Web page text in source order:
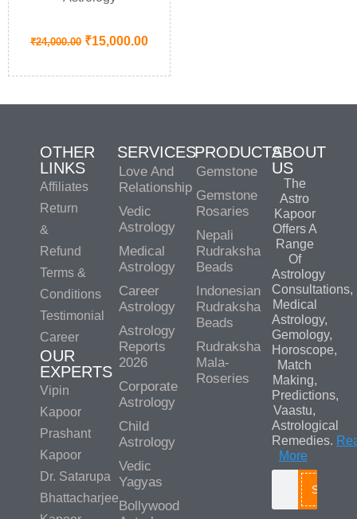
₹24,000.00 ₹15,000.00
OTHER
LINKS
Affiliates
Return
&
Refund
Terms &
Conditions
Testimonial
Career
OUR
EXPERTS
Vipin
Kapoor
Prashant
Kapoor
Dr. Satarupa
Bhattacharjee
SERVICES
Love And
Relationship
Vedic
Astrology
Medical
Astrology
Career
Astrology
Astrology
Reports
2026
Corporate
Astrology
Child
Astrology
Vedic
Yagyas
Bollywood
PRODUCTS
Gemstone
Gemstone
Rosaries
Nepali
Rudraksha
Beads
Indonesian
Rudraksha
Beads
Rudraksha
Mala-
Roseries
ABOUT
US
The
Astro
Kapoor
Offers A
Range
Of
Astrology
Consultations,
Medical
Astrology,
Gemology,
Horoscope,
Match
Making,
Predictions,
Vaastu,
Astrological
Remedies.
More
Search